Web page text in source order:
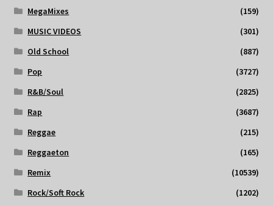
MegaMixes
(159)
MUSIC VIDEOS
(301)
Old School
(887)
Pop
(3727)
R&B/Soul
(2825)
Rap
(3687)
Reggae
(215)
Reggaeton
(165)
Remix
(10539)
Rock/Soft Rock
(1202)